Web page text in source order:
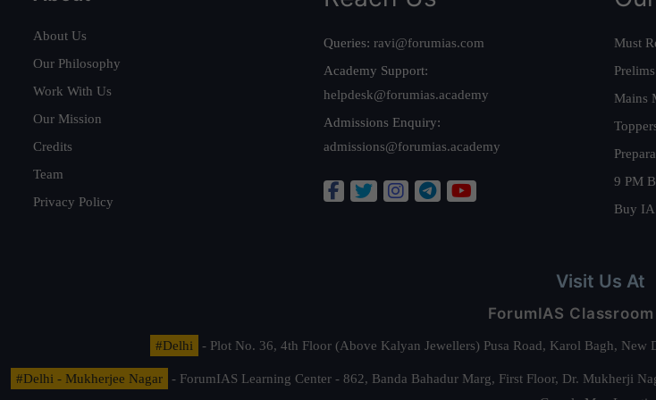
About Us
Our Philosophy
Work With Us
Our Mission
Credits
Team
Privacy Policy
Queries: ravi@forumias.com
Academy Support:
helpdesk@forumias.academy
Admissions Enquiry:
admissions@forumias.academy
Must
Mains
9 PM
Buy
Visit Us At
ForumIAS
#Delhi - Plot No. 36, 4th Floor (Above Kalyan Jewellers) Pusa Road, Karol Bagh, New
#Delhi - Mukherjee Nagar - ForumIAS Learning Center - 862, Banda Bahadur Marg, First Floor, Dr. Mukherji